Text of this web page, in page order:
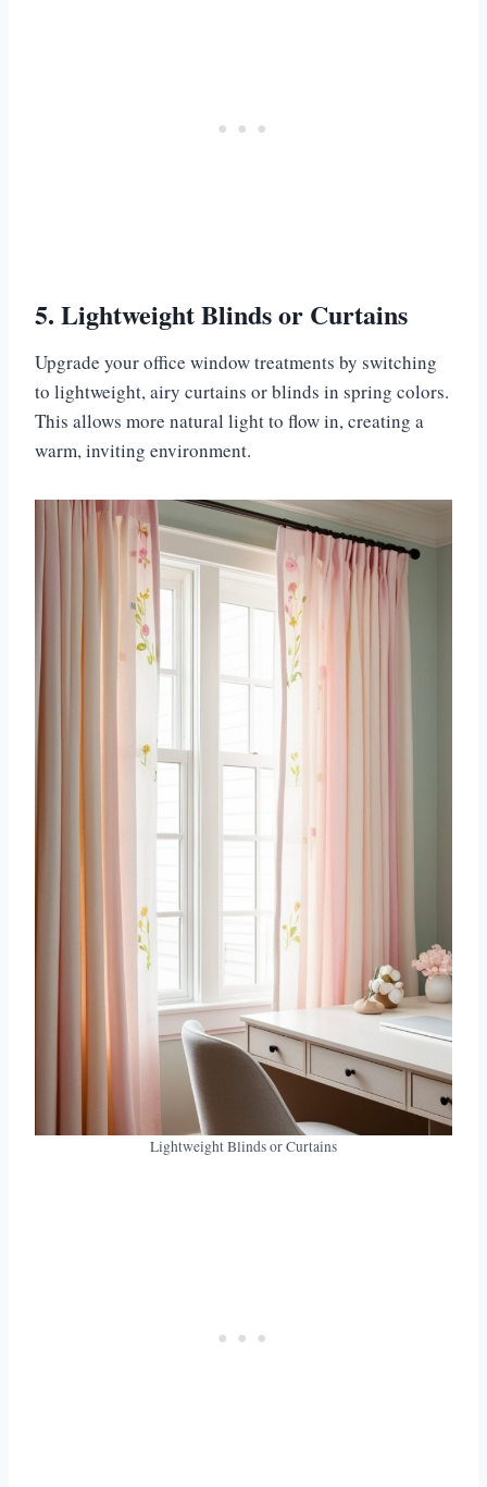
5. Lightweight Blinds or Curtains
Upgrade your office window treatments by switching
to lightweight, airy curtains or blinds in spring colors.
This allows more natural light to flow in, creating a
warm, inviting environment.
Lightweight Blinds or Curtains